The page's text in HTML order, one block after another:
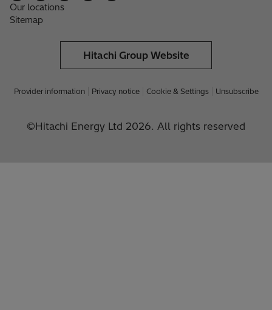
Our locations
Sitemap
Hitachi Group Website
Provider information Privacy notice Cookie & Settings Unsubscribe
©Hitachi Energy Ltd 2026. All rights reserved